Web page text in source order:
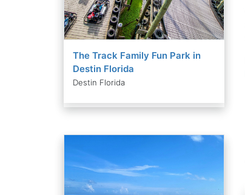
The Track Family Fun Park in
Destin Florida
Destin Florida